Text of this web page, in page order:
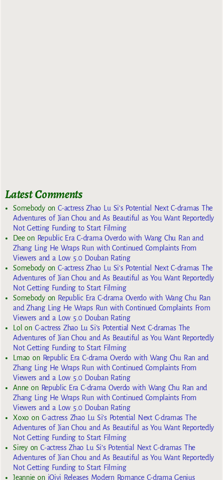
Latest Comments
SomebodyonC-actress Zhao Lu Si’s Potential Next C-dramas The
Adventures of Jian Chou and As Beautiful as You Want Reportedly
Not Getting Funding to Start Filming
Deeon Republic Era C-drama Overdo with Wang Chu Ran and
Zhang Ling He Wraps Run with Continued Complaints From
Viewers and a Low 5.0 Douban Rating
SomebodyonC-actress Zhao Lu Si’s Potential Next C-dramas The
Adventures of Jian Chou and As Beautiful as You Want Reportedly
Not Getting Funding to Start Filming
Somebodyon Republic Era C-drama Overdo with Wang Chu Ran
and Zhang Ling He Wraps Run with Continued Complaints From
Viewers and a Low 5.0 Douban Rating
Lol on C-actress Zhao Lu Si’s Potential Next C-dramas The
Adventures of Jian Chou and As Beautiful as You Want Reportedly
Not Getting Funding to Start Filming
Lmaoon Republic Era C-drama Overdo with Wang Chu Ran and
Zhang Ling He Wraps Run with Continued Complaints From
Viewers and a Low 5.0 Douban Rating
Anneon Republic Era C-drama Overdo with Wang Chu Ran and
Zhang Ling He Wraps Run with Continued Complaints From
Viewers and a Low 5.0 Douban Rating
Xoxoon C-actress Zhao Lu Si’s Potential Next C-dramas The
Adventures of Jian Chou and As Beautiful as You Want Reportedly
Not Getting Funding to Start Filming
SireyonC-actress Zhao Lu Si’s Potential Next C-dramas The
Adventures of Jian Chou and As Beautiful as You Want Reportedly
Not Getting Funding to Start Filming
Jeannie on iQiyi Releases Modern Romance C-drama Genius